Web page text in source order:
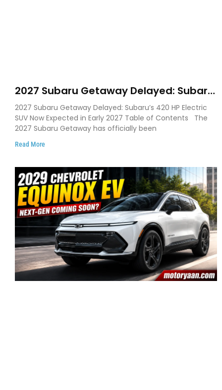
2027 Subaru Getaway Delayed: Subaru
Pushes 420 HP Electric SUV Launch to
Early 2027
2027 Subaru Getaway Delayed: Subaru’s 420 HP Electric
SUV Now Expected in Early 2027 Table of Contents The
2027 Subaru Getaway has officially been
Read More